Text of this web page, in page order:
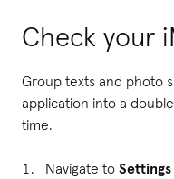
Check your
Group texts and photo
application into a
time.
Navigate to Settings